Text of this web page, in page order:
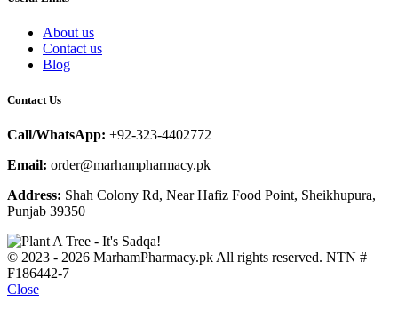
About us
Contact us
Blog
Contact Us
Call/WhatsApp: +92-323-4402772
Email: order@marhampharmacy.pk
Address: Shah Colony Rd, Near Hafiz Food Point, Sheikhupura,
Punjab 39350
© 2023 - 2026 MarhamPharmacy.pk All rights reserved. NTN #
F186442-7
Close